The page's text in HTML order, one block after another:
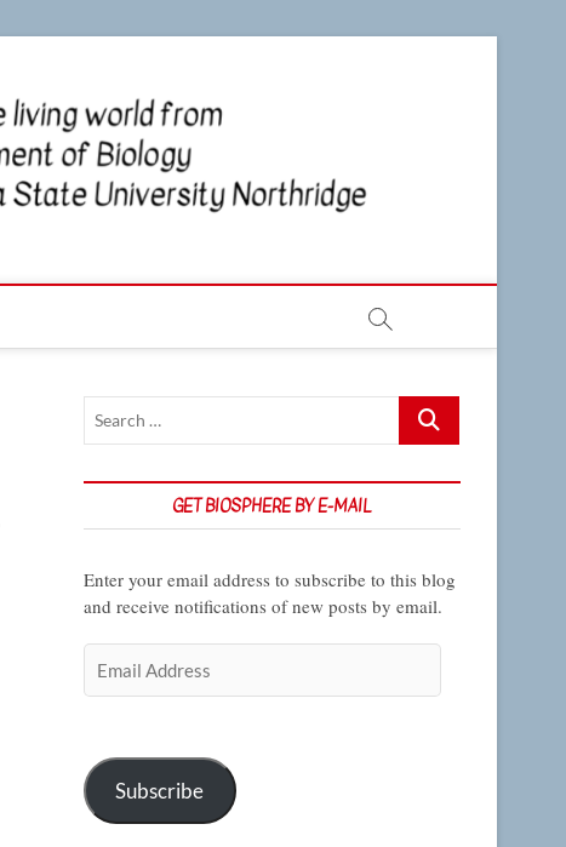
Search
GET BIOSPHERE BY E-MAIL
Enter your email address to subscribe to this blog
and receive notifications of new posts by email.
Address
Subscribe